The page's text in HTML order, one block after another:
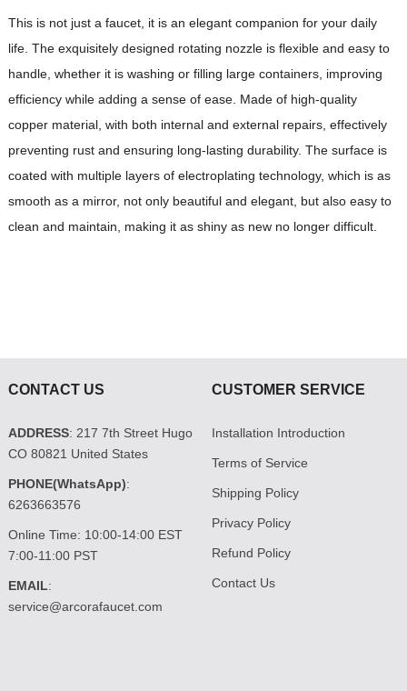
This is not just a faucet, it is an elegant companion for your daily
life. The exquisitely designed rotating nozzle is flexible and easy to
handle, whether it is washing or filling large containers, improving
efficiency while adding a sense of ease. Made of high-quality
copper material, with both internal and external repairs, effectively
preventing rust and ensuring long-lasting durability. The surface is
coated with multiple layers of electroplating technology, which is as
smooth as a mirror, not only beautiful and elegant, but also easy to
clean and maintain, making it as shiny as new no longer difficult.
CONTACT US
ADDRESS: 217 7th Street Hugo
CO 80821 United States
PHONE(WhatsApp):
6263663576
Online Time: 10:00-14:00 EST
7:00-11:00 PST
EMAIL:
service@arcorafaucet.com
CUSTOMER SERVICE
Installation Introduction
Terms of Service
Shipping Policy
Privacy Policy
Refund Policy
Contact Us